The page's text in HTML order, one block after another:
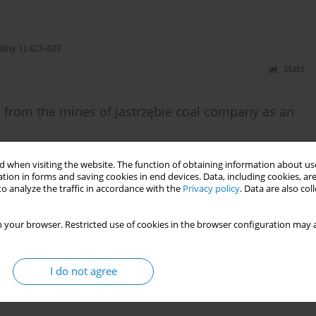
when visiting the website. The function of obtaining information about
in forms and saving cookies in end devices. Data, including cookies,
analyze the traffic in accordance with the Privacy policy. Data are also
your browser. Restricted use of cookies in the browser configuration
I do not agree
1):423-433
Stats
the mines of Jastrzębie coal company as an
2):515-524
Stats
nn Jastrzębie Coal Company
1):233-248